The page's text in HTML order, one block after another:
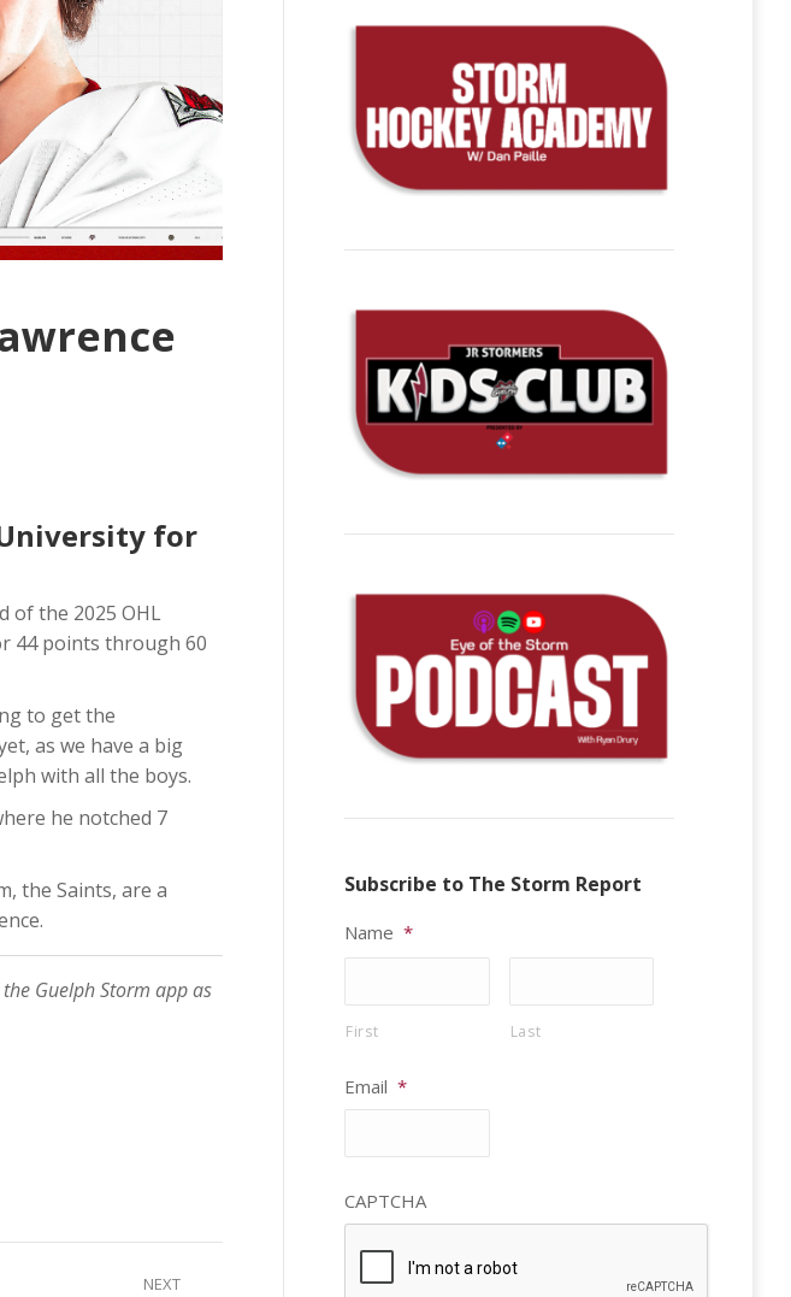
for
of the 2025 OHL
44 points through 60
to get the
as we have a big
with all the boys.
he notched 7
the Saints, are a
Guelph Storm app as
NEXT
Subscribe to The Storm Report
Name *
First Last
Email *
CAPTCHA